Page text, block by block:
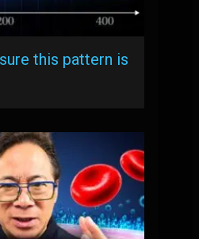
this pattern is